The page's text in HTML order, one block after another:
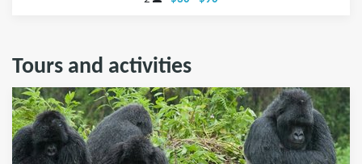
Tours and activities